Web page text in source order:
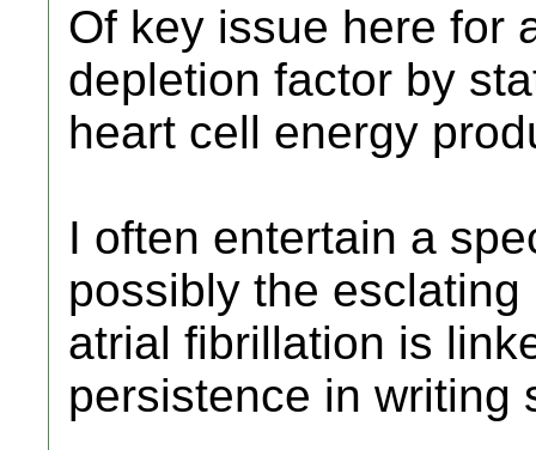
Of key issue here for
depletion factor by
heart cell energy
I often entertain a
possibly the
atrial fibrillation is
persistence in writing